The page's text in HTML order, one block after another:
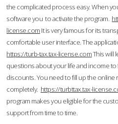
the complicated process easy. When
software you to activate the program.
license.com It is very famous for its
comfortable user interface. The
https://turb-tax.tax-license.comThis will
questions about your life and income
discounts. You need to fill up the online
completely. https://turbttax.tax-
program makes you eligible for the
support from time to time.